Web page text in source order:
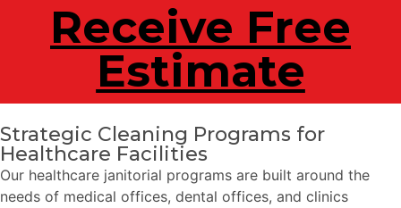
Receive Free
Estimate
Strategic Cleaning Programs for
Healthcare Facilities
Our healthcare janitorial programs are built around the
needs of medical offices, dental offices, and clinics